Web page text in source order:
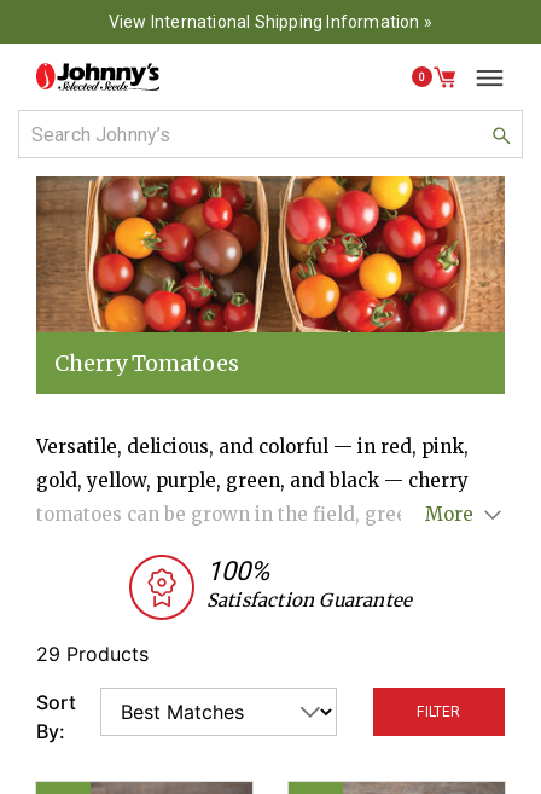
View International Shipping Information »
0
Cherry Tomatoes
Versatile, delicious, and colorful — in red, pink,
gold, yellow, purple, green, and black — cherry
tomatoes can be grown in the field, greenhouse, or
varieties based on yield, flavor, and disease
resistance. We offer both determinate and
indeterminate varieties, organic and conventional
seeds, hybrids as well as open-pollinated
varieties.
More
100%
Satisfaction Guarantee
29 Products
Sort
By:
FILTER